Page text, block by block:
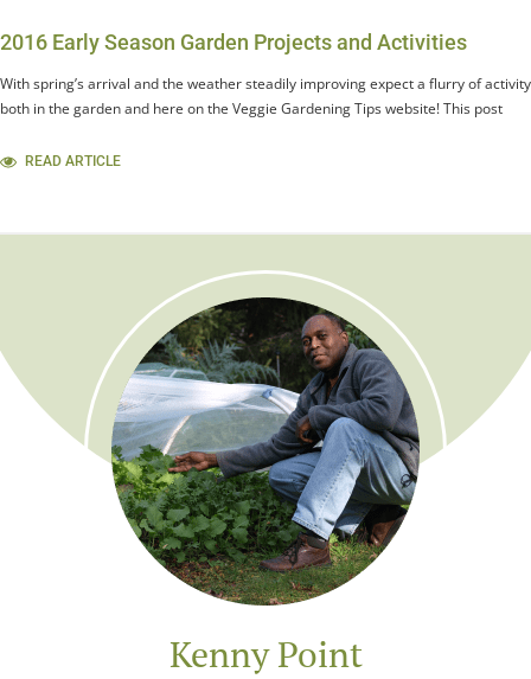
2016 Early Season Garden Projects and Activities
With spring’s arrival and the weather steadily improving expect a flurry of activity
both in the garden and here on the Veggie Gardening Tips website! This post
READ ARTICLE
Kenny Point